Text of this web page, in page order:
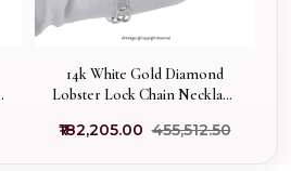
14k White Gold Diamond
Lobster Lock Chain Necklace
₹182,205.00 ₹455,512.50